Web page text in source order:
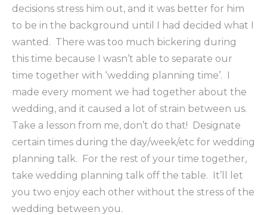
decisions stress him out, and it was better for him
to be in the background until I had decided what I
wanted. There was too much bickering during
this time because I wasn’t able to separate our
time together with ‘wedding planning time’. I
made every moment we had together about the
wedding, and it caused a lot of strain between us.
Take a lesson from me, don’t do that! Designate
certain times during the day/week/etc for wedding
planning talk. For the rest of your time together,
take wedding planning talk off the table. It’ll let
you two enjoy each other without the stress of the
wedding between you.